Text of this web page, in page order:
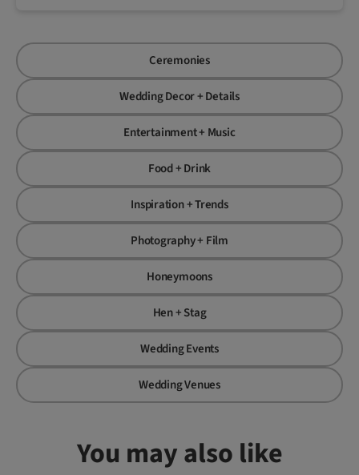
Ceremonies
Wedding Decor + Details
Entertainment + Music
Food + Drink
Inspiration + Trends
Photography + Film
Honeymoons
Hen + Stag
Wedding Events
Wedding Venues
You may also like